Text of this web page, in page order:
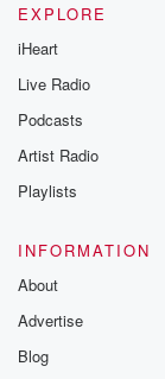
EXPLORE
iHeart
Live Radio
Podcasts
Artist Radio
Playlists
INFORMATION
About
Advertise
Blog